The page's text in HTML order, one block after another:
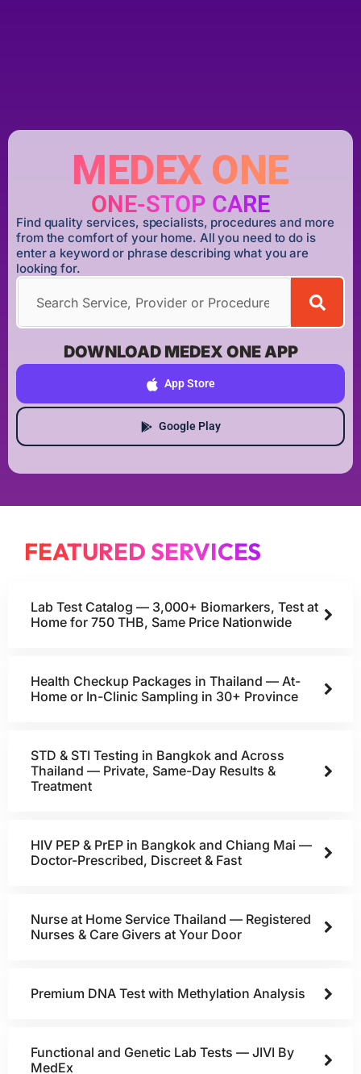
MEDEX ONE
ONE-STOP CARE
Find quality services, specialists, procedures and more
from the comfort of your home. All you need to do is
enter a keyword or phrase describing what you are
looking for.
DOWNLOAD MEDEX ONE APP
App Store
Google Play
FEATURED SERVICES
Lab Test Catalog — 3,000+ Biomarkers, Test at
Home for 750 THB, Same Price Nationwide
Health Checkup Packages in Thailand — At-
Home or In-Clinic Sampling in 30+ Province
STD & STI Testing in Bangkok and Across
Thailand — Private, Same-Day Results &
Treatment
HIV PEP & PrEP in Bangkok and Chiang Mai —
Doctor-Prescribed, Discreet & Fast
Nurse at Home Service Thailand — Registered
Nurses & Care Givers at Your Door
Premium DNA Test with Methylation Analysis
Functional and Genetic Lab Tests — JIVI By
MedEx